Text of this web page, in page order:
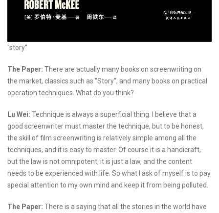
"story"
The Paper: There are actually many books on screenwriting on
the market, classics such as "Story", and many books on practical
operation techniques. What do you think?
Lu Wei: Technique is always a superficial thing. I believe that a
good screenwriter must master the technique, but to be honest,
the skill of film screenwriting is relatively simple among all the
techniques, and it is easy to master. Of course it is a handicraft,
but the law is not omnipotent, it is just a law, and the content
needs to be experienced with life. So what I ask of myself is to pay
special attention to my own mind and keep it from being polluted.
The Paper: There is a saying that all the stories in the world have